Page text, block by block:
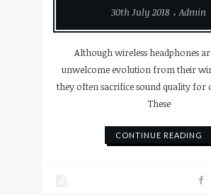
30th July 2018
Admin
Although wireless headphones
unwelcome evolution from their
they often sacrifice sound quality for
These
CONTINUE READING